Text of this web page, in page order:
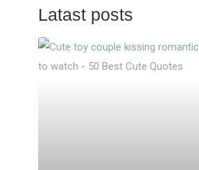
Latast posts